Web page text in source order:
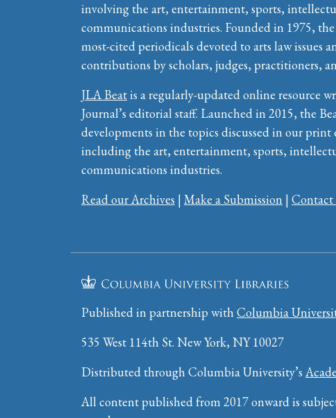
involving the art, entertainment, sports,
communications industries. Founded in 1975,
most-cited periodicals devoted to arts law issues
contributions by scholars, judges, practitioners,
JLA Beatis a regularly-updated online resource
Journal’s editorial staff. Launched in 2015, the
developments in the topics discussed in our
including the art, entertainment, sports,
communications industries.
Read our Archives | Make a Submission | Contact
Published in partnership with Columbia
535 West 114th St. New York, NY 10027
Distributed through Columbia University’s
All content published from 2017 onward is